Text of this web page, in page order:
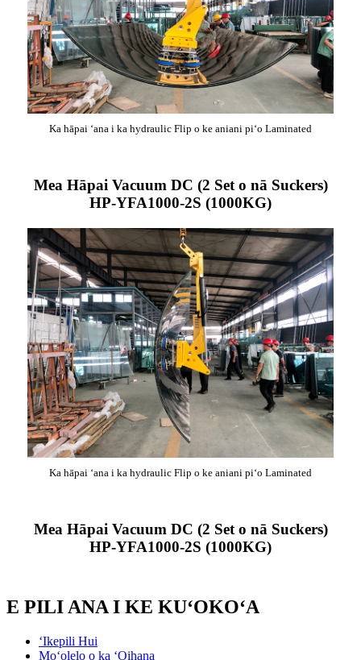
Ka hāpai ʻana i ka hydraulic Flip o ke aniani piʻo Laminated
Mea Hāpai Vacuum DC (2 Set o nā Suckers)
HP-YFA1000-2S (1000KG)
Ka hāpai ʻana i ka hydraulic Flip o ke aniani piʻo Laminated
Mea Hāpai Vacuum DC (2 Set o nā Suckers)
HP-YFA1000-2S (1000KG)
E PILI ANA I KE KUʻOKOʻA
ʻIkepili Hui
Moʻolelo o ka ʻOihana